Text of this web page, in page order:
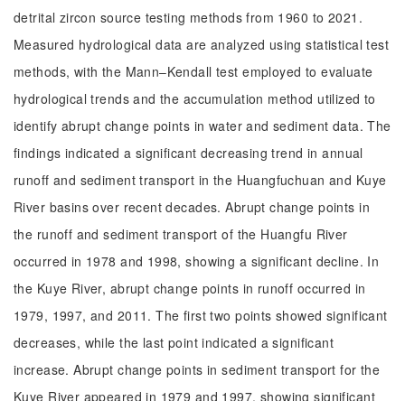
detrital zircon source testing methods from 1960 to 2021.
Measured hydrological data are analyzed using statistical test
methods, with the Mann–Kendall test employed to evaluate
hydrological trends and the accumulation method utilized to
identify abrupt change points in water and sediment data. The
findings indicated a significant decreasing trend in annual
runoff and sediment transport in the Huangfuchuan and Kuye
River basins over recent decades. Abrupt change points in
the runoff and sediment transport of the Huangfu River
occurred in 1978 and 1998, showing a significant decline. In
the Kuye River, abrupt change points in runoff occurred in
1979, 1997, and 2011. The first two points showed significant
decreases, while the last point indicated a significant
increase. Abrupt change points in sediment transport for the
Kuye River appeared in 1979 and 1997, showing significant